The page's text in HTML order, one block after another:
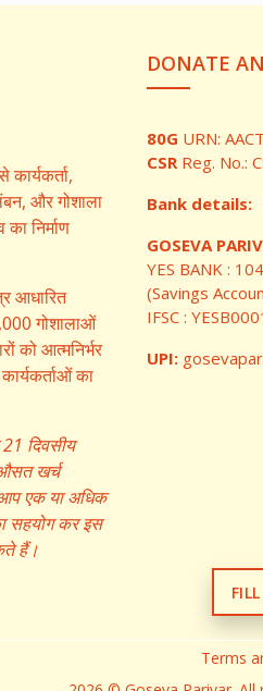
कार्यकर्ता,
और गोशाला
निर्माण
आधारित
गोशालाओं
को आत्मनिर्भर
का
21 दिवसीय
खर्च
एक या अधिक
सहयोग कर इस
हैं।
DONATE
80G URN:
CSR Reg. No.:
Bank details:
GOSEVA
YES BANK :
(Savings
IFSC :
UPI:
Terms